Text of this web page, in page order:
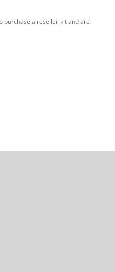
a reseller kit and are